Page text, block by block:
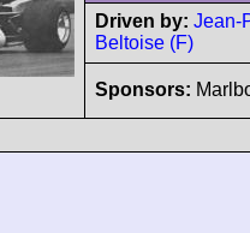
Driven by: Jean-
Beltoise (F)
Sponsors: